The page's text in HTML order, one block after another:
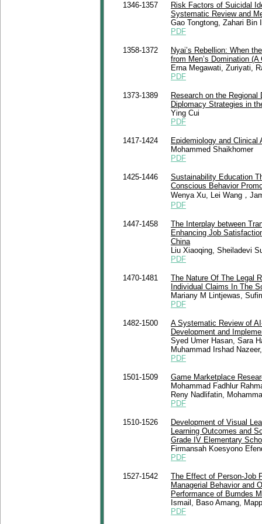
1346-1357
Risk Factors of Suicidal
Systematic Review and
Gao Tongtong, Zahari Bin
PDF
1358-1372
Nyai’s Rebellion: When
from Men’s Domination
Erna Megawati, Zuriyati,
PDF
1373-1389
Research on the
Diplomacy Strategies in
Ying Cui
PDF
1417-1424
Epidemiology and
Mohammed Shaikhomer
PDF
1425-1446
Sustainability Education
Conscious Behavior
Wenya Xu, Lei Wang，
PDF
1447-1458
The Interplay between
Enhancing Job
China
Liu Xiaoqing, Sheiladevi
PDF
1470-1481
The Nature Of The Legal
Individual Claims In The
Mariany M Lintjewas,
PDF
1482-1500
A Systematic Review of
Development and
Syed Umer Hasan, Sara
Muhammad Irshad
PDF
1501-1509
Game Marketplace
Mohammad Fadhlur
Reny Nadlifatin,
PDF
1510-1526
Development of Visual
Learning Outcomes and
Grade IV Elementary
Firmansah Koesyono
PDF
1527-1542
The Effect of Person-Job
Managerial Behavior and
Performance of Bumdes
Ismail, Baso Amang,
PDF